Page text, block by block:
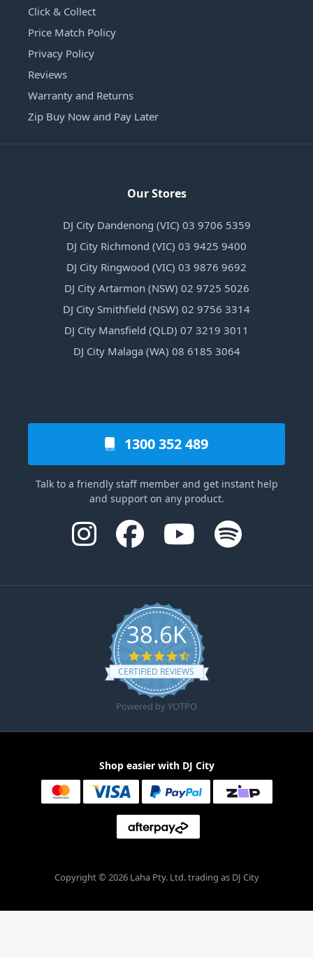
Click & Collect
Price Match Policy
Privacy Policy
Reviews
Warranty and Returns
Zip Buy Now and Pay Later
Our Stores
DJ City Dandenong (VIC) 03 9706 5359
DJ City Richmond (VIC) 03 9425 9400
DJ City Ringwood (VIC) 03 9876 9692
DJ City Artarmon (NSW) 02 9725 5026
DJ City Smithfield (NSW) 02 9756 3314
DJ City Mansfield (QLD) 07 3219 3011
DJ City Malaga (WA) 08 6185 3064
1300 352 489
Talk to a friendly staff member and get instant help
and support on any product.
38.6K
4.6 star rating
CERTIFIED REVIEWS
Powered by YOTPO
Shop easier with DJ City
Copyright © 2026 Laha Pty. Ltd. trading as DJ City